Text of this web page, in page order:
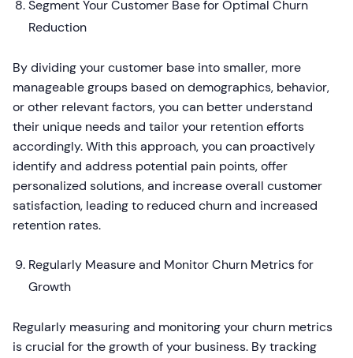
Segment Your Customer Base for Optimal Churn
Reduction
By dividing your customer base into smaller, more
manageable groups based on demographics, behavior,
or other relevant factors, you can better understand
their unique needs and tailor your retention efforts
accordingly. With this approach, you can proactively
identify and address potential pain points, offer
personalized solutions, and increase overall customer
satisfaction, leading to reduced churn and increased
retention rates.
Regularly Measure and Monitor Churn Metrics for
Growth
Regularly measuring and monitoring your churn metrics
is crucial for the growth of your business. By tracking